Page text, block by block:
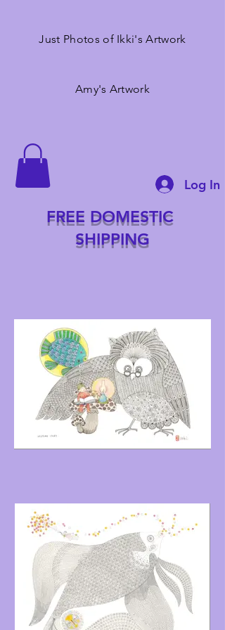
Just Photos of Ikki's Artwork
Amy's Artwork
Log In
FREE DOMESTIC
SHIPPING